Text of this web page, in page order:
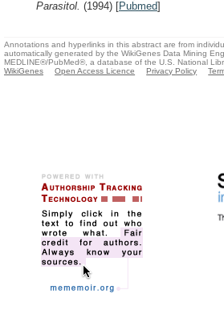
Parasitol. (1994) [Pubmed]
Annotations and hyperlinks in this abstract are from
automatically generated by the WikiGenes Data Mining
MEDLINE®/PubMed®, a database of the U.S. National
WikiGenes
Open Access Licence Privacy Policy